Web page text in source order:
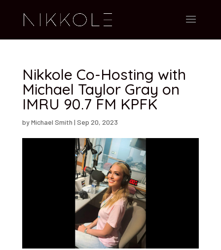
Nikkole Co-Hosting with
Michael Taylor Gray on
IMRU 90.7 FM KPFK
byMichael Smith | Sep 20, 2023